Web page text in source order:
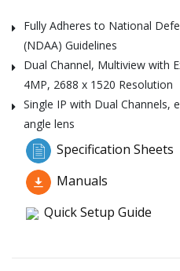
Fully Adheres to National
(NDAA) Guidelines
Dual Channel, Multiview with
4MP, 2688 x 1520 Resolution
Single IP with Dual Channels,
angle lens
Specification Sheets
Manuals
Quick Setup Guide